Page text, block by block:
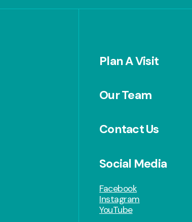
Plan A Visit
Our Team
Contact Us
Social Media
Facebook
Instagram
YouTube